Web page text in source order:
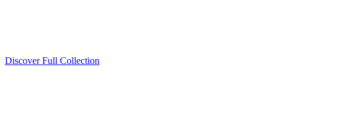
Discover Full Collection